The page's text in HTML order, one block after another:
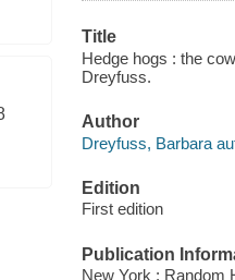
Title
Hedge hogs : the
Dreyfuss.
Author
Dreyfuss, Barbara
Edition
First edition
Publication
New York : Random